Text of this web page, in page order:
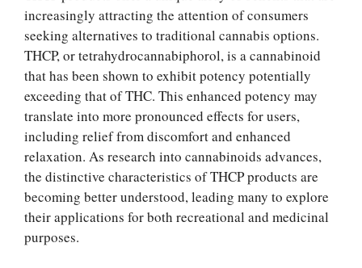
increasingly attracting the attention of consumers
seeking alternatives to traditional cannabis options.
THCP, or tetrahydrocannabiphorol, is a cannabinoid
that has been shown to exhibit potency potentially
exceeding that of THC. This enhanced potency may
translate into more pronounced effects for users,
including relief from discomfort and enhanced
relaxation. As research into cannabinoids advances,
the distinctive characteristics of THCP products are
becoming better understood, leading many to explore
their applications for both recreational and medicinal
purposes.